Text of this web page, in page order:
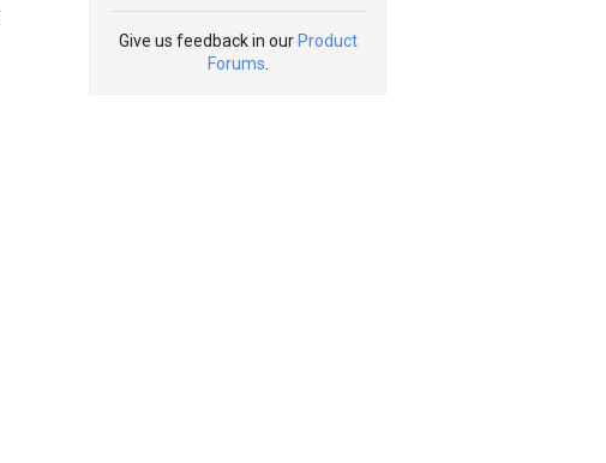
Give us feedback in our Product
Forums